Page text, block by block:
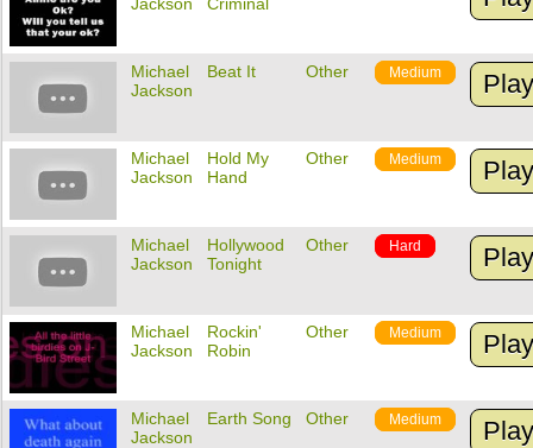
Michael
Jackson
Beat It Other Medium
Michael
Jackson
Hold My
Hand
Other Medium
Michael
Jackson
Hollywood
Tonight
Other Hard
Michael
Jackson
Rockin'
Robin
Other Medium
Michael
Jackson
Earth Song Other Medium